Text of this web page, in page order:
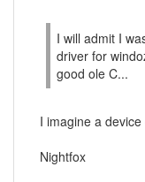
I will admit I
driver for
good ole C...
I imagine a
Nightfox